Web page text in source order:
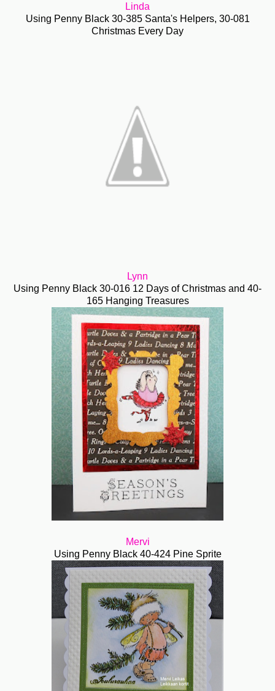
Linda
Using Penny Black 30-385 Santa's Helpers, 30-081
Christmas Every Day
Lynn
Using Penny Black 30-016 12 Days of Christmas and 40-
165 Hanging Treasures
Mervi
Using Penny Black 40-424 Pine Sprite